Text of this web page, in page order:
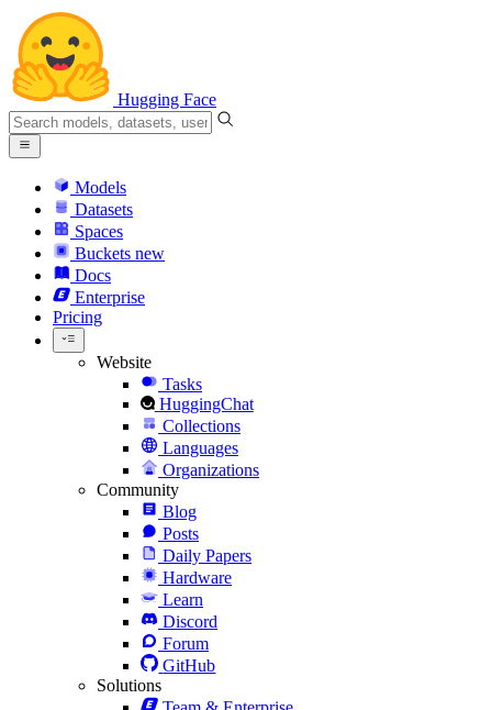
Hugging Face
Models
Datasets
Spaces
Buckets new
Docs
Enterprise
Pricing
Website
Tasks
HuggingChat
Collections
Languages
Organizations
Community
Blog
Posts
Daily Papers
Hardware
Learn
Discord
Forum
GitHub
Solutions